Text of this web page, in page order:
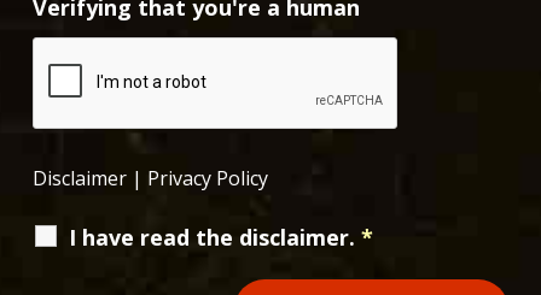
Verifying that you're a human
Disclaimer | Privacy Policy
I have read the disclaimer.*